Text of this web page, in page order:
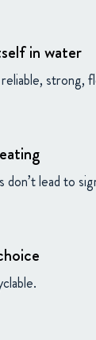
in water
strong,
lead to